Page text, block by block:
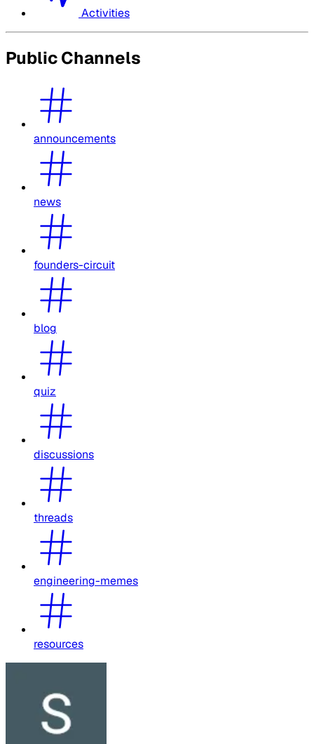
Activities
Public Channels
announcements
news
founders-circuit
blog
quiz
discussions
threads
engineering-memes
resources